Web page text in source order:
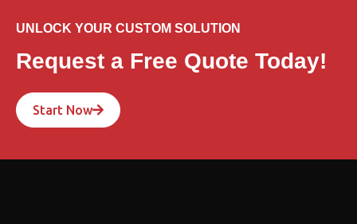
UNLOCK YOUR CUSTOM SOLUTION
Request a Free Quote Today!
Start Now